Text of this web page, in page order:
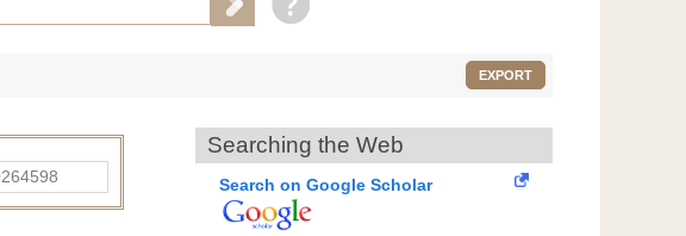
EXPORT
Searching the Web
Search on Google Scholar